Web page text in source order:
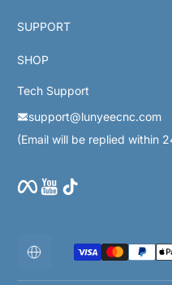
SUPPORT
SHOP
Tech Support
support@lunyeecnc.com
(Email will be replied within
FacebookYouTube
Localización
Métodos de pago